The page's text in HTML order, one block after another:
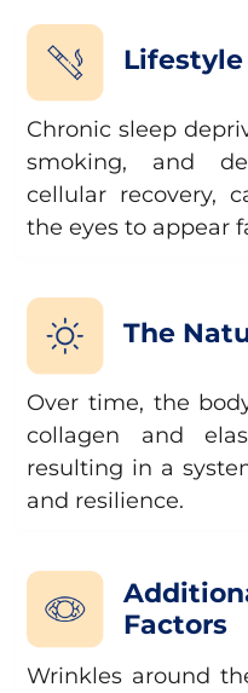
Chronic sleep
smoking, and
cellular recovery,
the eyes to appear
The
Over time, the
collagen and
resulting in a
and resilience.
Factors
Wrinkles around